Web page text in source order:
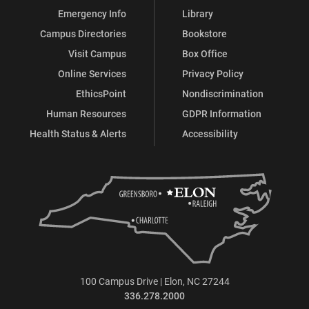
Emergency Info
Campus Directories
Visit Campus
Online Services
EthicsPoint
Human Resources
Health Status & Alerts
Library
Bookstore
Box Office
Privacy Policy
Nondiscrimination
GDPR Information
Accessibility
100 Campus Drive | Elon, NC 27244
336.278.2000